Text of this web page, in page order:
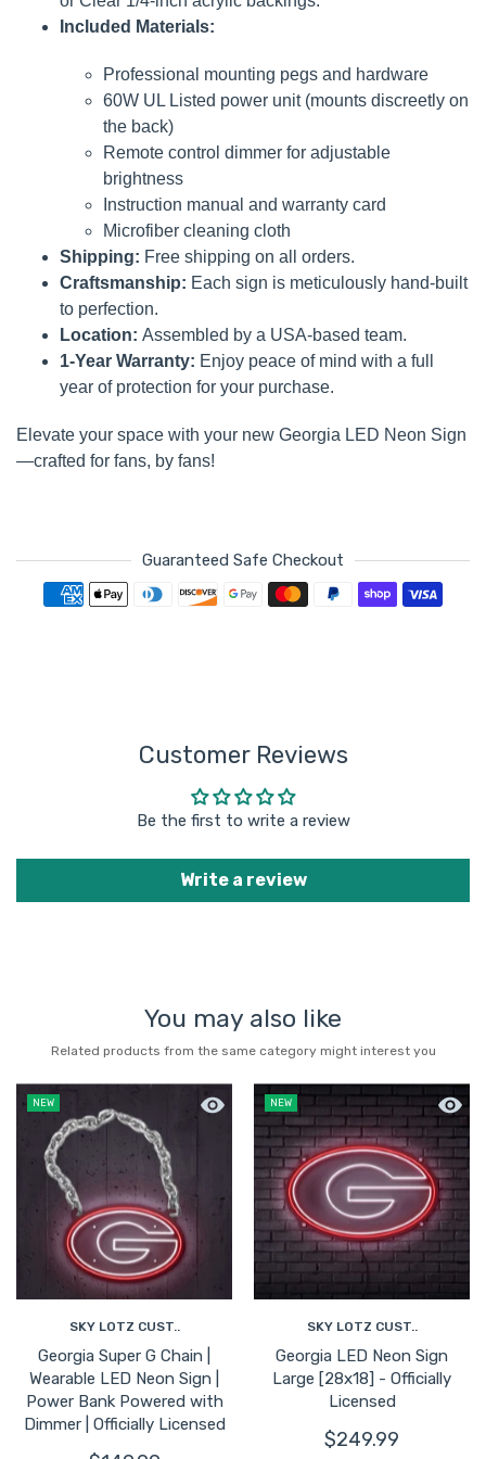
Included Materials:
Professional mounting pegs and hardware
60W UL Listed power unit (mounts discreetly on
the back)
Remote control dimmer for adjustable
brightness
Instruction manual and warranty card
Microfiber cleaning cloth
Shipping: Free shipping on all orders.
Craftsmanship: Each sign is meticulously hand-built
to perfection.
Location: Assembled by a USA-based team.
1-Year Warranty: Enjoy peace of mind with a full
year of protection for your purchase.
Elevate your space with your new Georgia LED Neon Sign
—crafted for fans, by fans!
Guaranteed Safe Checkout
Payment methods
Customer Reviews
Be the first to write a review
Write a review
You may also like
Related products from the same category might interest you
NEW Quick view Georgia Super G Chain |
SKY LOTZ CUST..
Georgia Super G Chain |
Wearable LED Neon Sign |
Power Bank Powered with
Dimmer | Officially Licensed
NEW Quick
SKY LOTZ CUST..
Georgia LED Neon Sign
Large [28x18] - Officially
Licensed
$249.99